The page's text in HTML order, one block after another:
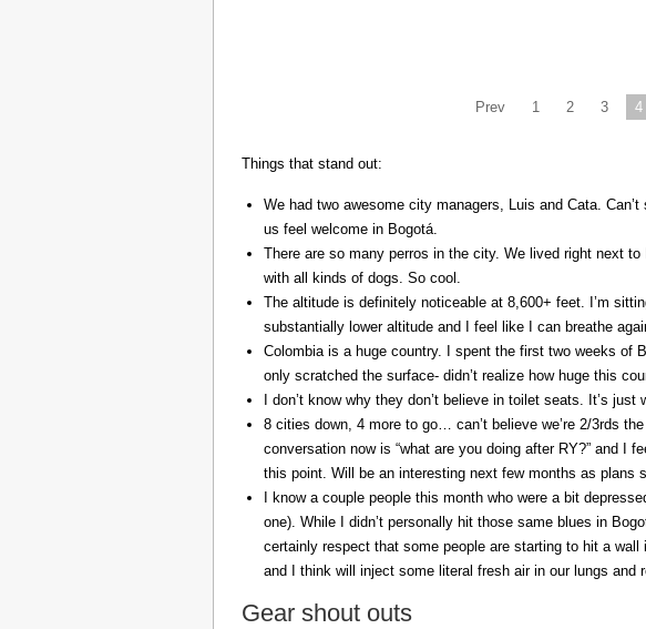
Prev 1 2 3 4
Things that stand out:
We had two awesome city managers, Luis and Cata.
us feel welcome in Bogotá.
There are so many perros in the city. We lived right next
with all kinds of dogs. So cool.
The altitude is definitely noticeable at 8,600+ feet. I’m
substantially lower altitude and I feel like I can breathe
Colombia is a huge country. I spent the first two weeks of
only scratched the surface- didn’t realize how huge this
I don’t know why they don’t believe in toilet seats. It’s just
8 cities down, 4 more to go… can’t believe we’re 2/3rds
conversation now is “what are you doing after RY?” and I
this point. Will be an interesting next few months as plans
I know a couple people this month who were a bit
one). While I didn’t personally hit those same blues in
certainly respect that some people are starting to hit a
and I think will inject some literal fresh air in our lungs and
Gear shout outs